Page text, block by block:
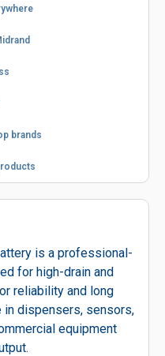
brands
is a professional-
for high-drain and
reliability and long
dispensers, sensors,
equipment